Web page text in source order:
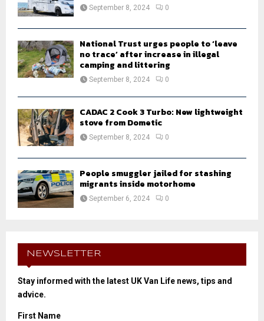
September 8, 2024 0
National Trust urges people to ‘leave
no trace’ after increase in illegal
camping and littering
September 8, 2024 0
CADAC 2 Cook 3 Turbo: New lightweight
stove from Dometic
September 8, 2024 0
People smuggler jailed for stashing
migrants inside motorhome
September 6, 2024 0
NEWSLETTER
Stay informed with the latest UK Van Life news, tips and
advice.
First Name